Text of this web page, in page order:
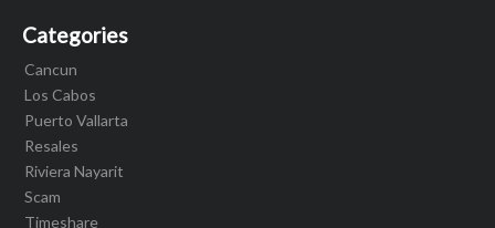
Categories
Cancun
Los Cabos
Puerto Vallarta
Resales
Riviera Nayarit
Scam
Timeshare